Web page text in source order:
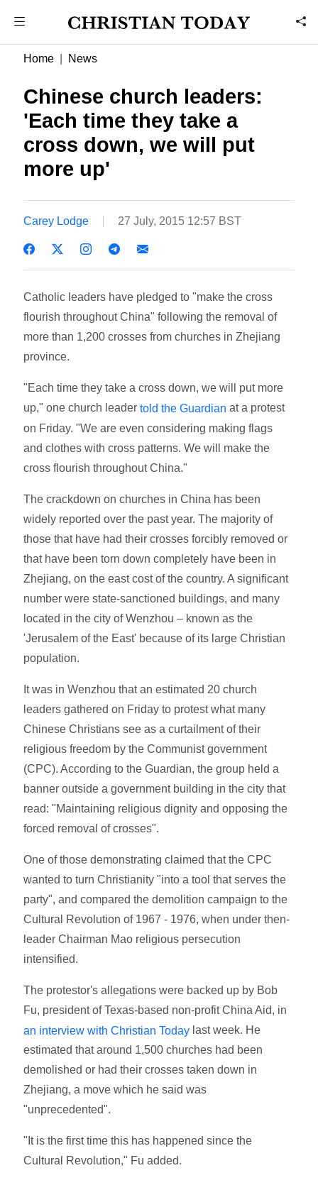
Home News
Chinese church leaders:
'Each time they take a
cross down, we will put
more up'
Carey Lodge 27 July, 2015 12:57 BST
Catholic leaders have pledged to "make the cross
flourish throughout China" following the removal of
more than 1,200 crosses from churches in Zhejiang
province.
"Each time they take a cross down, we will put more
up," one church leadertold the Guardian at a protest
on Friday. "We are even considering making flags
and clothes with cross patterns. We will make the
cross flourish throughout China."
The crackdown on churches in China has been
widely reported over the past year. The majority of
those that have had their crosses forcibly removed or
that have been torn down completely have been in
Zhejiang, on the east cost of the country. A significant
number were state-sanctioned buildings, and many
located in the city of Wenzhou – known as the
'Jerusalem of the East' because of its large Christian
population.
It was in Wenzhou that an estimated 20 church
leaders gathered on Friday to protest what many
Chinese Christians see as a curtailment of their
religious freedom by the Communist government
(CPC). According to the Guardian, the group held a
banner outside a government building in the city that
read: "Maintaining religious dignity and opposing the
forced removal of crosses".
One of those demonstrating claimed that the CPC
wanted to turn Christianity "into a tool that serves the
party", and compared the demolition campaign to the
Cultural Revolution of 1967 - 1976, when under then-
leader Chairman Mao religious persecution
intensified.
The protestor's allegations were backed up by Bob
Fu, president of Texas-based non-profit China Aid, in
an interview with Christian Today last week. He
estimated that around 1,500 churches had been
demolished or had their crosses taken down in
Zhejiang, a move which he said was
"unprecedented".
"It is the first time this has happened since the
Cultural Revolution," Fu added.